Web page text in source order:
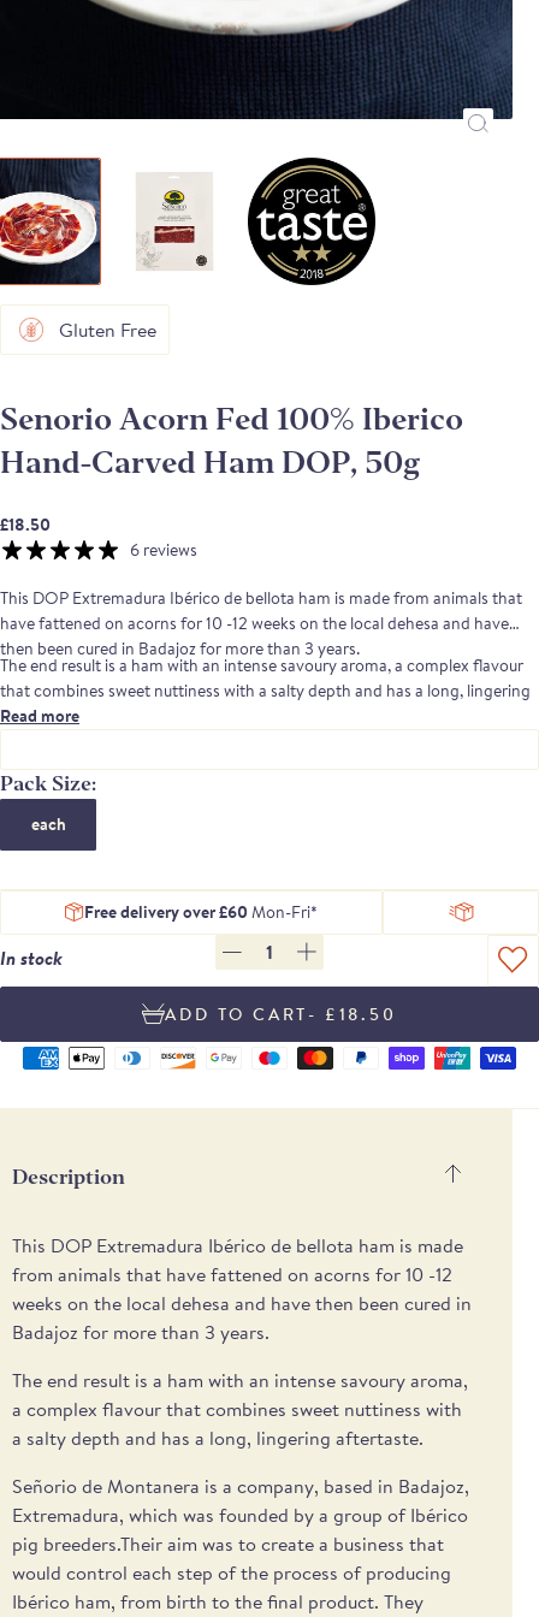
Gluten Free
Senorio Acorn Fed 100% Iberico
Hand-Carved Ham DOP, 50g
£18.50
6 reviews
This DOP Extremadura Ibérico de bellota ham is made from animals that
have fattened on acorns for 10 -12 weeks on the local dehesa and have
then been cured in Badajoz for more than 3 years.
The end result is a ham with an intense savoury aroma, a complex flavour
that combines sweet nuttiness with a salty depth and has a long, lingering
aftertaste.
which was founded by a group of Ibérico pig breeders.Their aim was to
create a business that would control each step of the process of producing
Ibérico ham, from birth to the final product. They specialise in the
production of DOP, acorn fed hams
Read more
Pack Size:
each
Free delivery over £60 Mon-Fri*
In stock 1
- £18.50
Supported
methods
Description
This DOP Extremadura Ibérico de bellota ham is made
from animals that have fattened on acorns for 10 -12
weeks on the local dehesa and have then been cured in
Badajoz for more than 3 years.
The end result is a ham with an intense savoury aroma,
a complex flavour that combines sweet nuttiness with
a salty depth and has a long, lingering aftertaste.
Señorio de Montanera is a company, based in Badajoz,
Extremadura, which was founded by a group of Ibérico
pig breeders.Their aim was to create a business that
would control each step of the process of producing
Ibérico ham, from birth to the final product. They